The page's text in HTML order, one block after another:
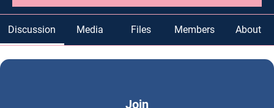
Discussion Media Files Members About
Join